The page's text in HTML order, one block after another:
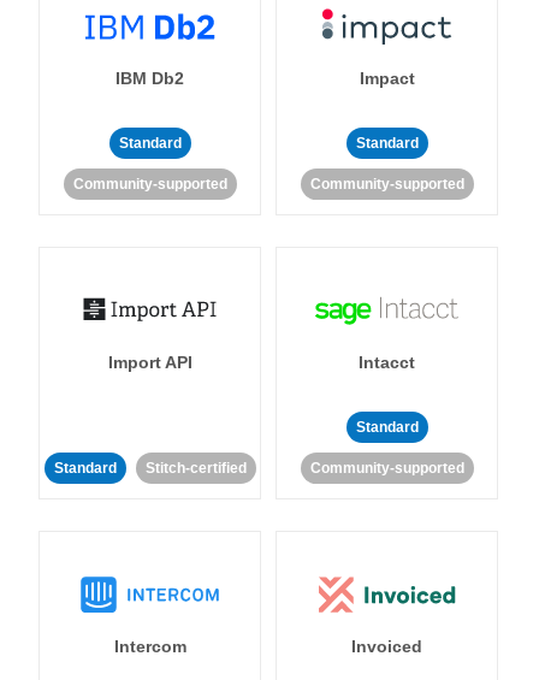
IBM Db2
Standard
Community-supported
Impact
Standard
Community-supported
Import API
Standard Stitch-certified
Intacct
Standard
Community-supported
Intercom Invoiced